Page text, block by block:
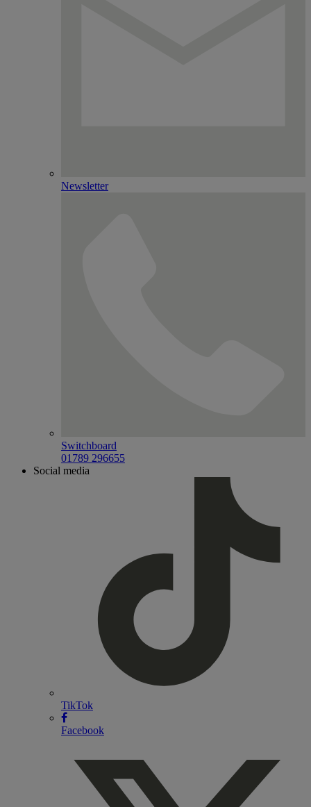
Newsletter
Switchboard
01789 296655
Social media
TikTok
Facebook